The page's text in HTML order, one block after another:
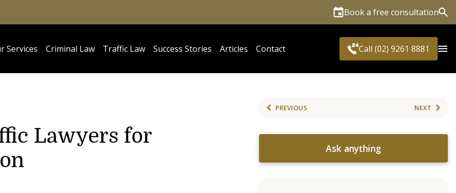
Book a free consultation
Services Criminal Law Traffic Law Success Stories Articles Contact Call (02) 9261 8881
Lawyers for
PREVIOUS NEXT
Ask anything